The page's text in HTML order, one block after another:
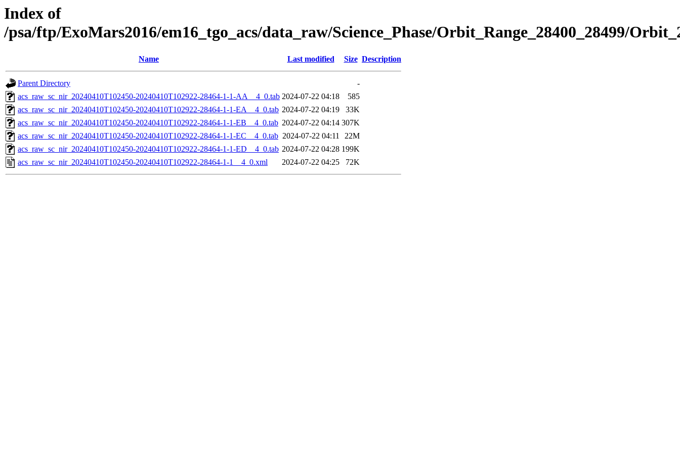
Index of
/psa/ftp/ExoMars2016/em16_tgo_acs/data_raw/Science_Phase/Orbit_Range_28400_28499/
Name Last modified Size Description
Parent Directory
-
acs_raw_sc_nir_20240410T102450-20240410T102922-28464-1-1-AA__4_0.tab 2024-07-22 04:18
585
acs_raw_sc_nir_20240410T102450-20240410T102922-28464-1-1-EA__4_0.tab 2024-07-22 04:19
33K
acs_raw_sc_nir_20240410T102450-20240410T102922-28464-1-1-EB__4_0.tab 2024-07-22 04:14 307K
acs_raw_sc_nir_20240410T102450-20240410T102922-28464-1-1-EC__4_0.tab 2024-07-22 04:11
22M
acs_raw_sc_nir_20240410T102450-20240410T102922-28464-1-1-ED__4_0.tab 2024-07-22 04:28 199K
acs_raw_sc_nir_20240410T102450-20240410T102922-28464-1-1__4_0.xml
2024-07-22 04:25 72K